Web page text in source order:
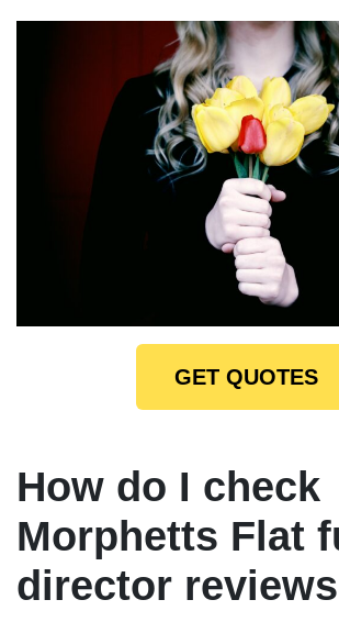
GET QUOTES
How do I check
Morphetts Flat
director